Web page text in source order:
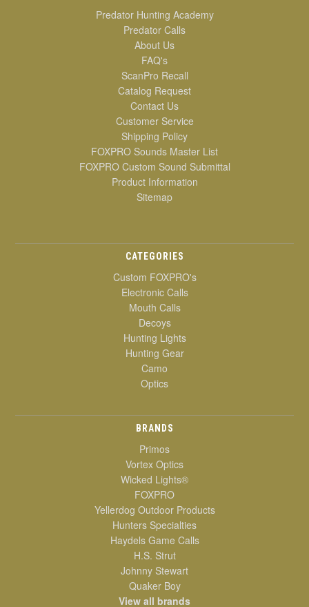
Predator Hunting Academy
Predator Calls
About Us
FAQ's
ScanPro Recall
Catalog Request
Contact Us
Customer Service
Shipping Policy
FOXPRO Sounds Master List
FOXPRO Custom Sound Submittal
Product Information
Sitemap
CATEGORIES
Custom FOXPRO's
Electronic Calls
Mouth Calls
Decoys
Hunting Lights
Hunting Gear
Camo
Optics
BRANDS
Primos
Vortex Optics
Wicked Lights®
FOXPRO
Yellerdog Outdoor Products
Hunters Specialties
Haydels Game Calls
H.S. Strut
Johnny Stewart
Quaker Boy
View all brands